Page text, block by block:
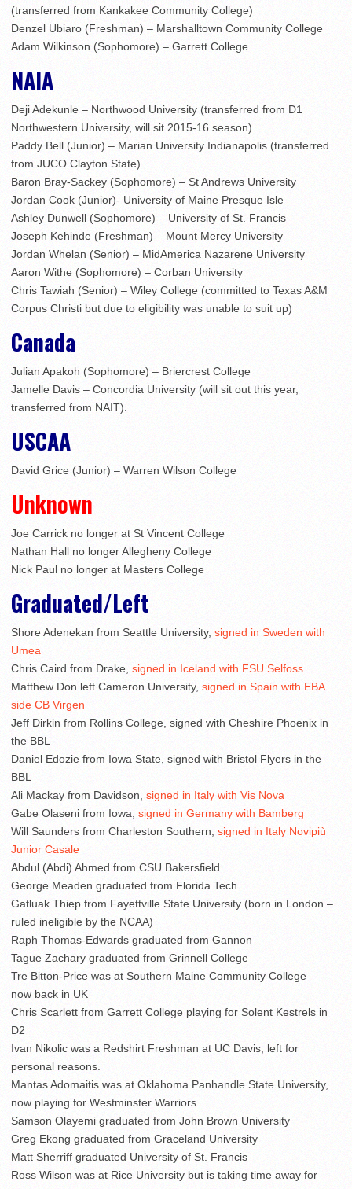
(transferred from Kankakee Community College)
Denzel Ubiaro (Freshman) – Marshalltown Community College
Adam Wilkinson (Sophomore) – Garrett College
NAIA
Deji Adekunle – Northwood University (transferred from D1
Northwestern University, will sit 2015-16 season)
Paddy Bell (Junior) – Marian University Indianapolis (transferred
from JUCO Clayton State)
Baron Bray-Sackey (Sophomore) – St Andrews University
Jordan Cook (Junior)- University of Maine Presque Isle
Ashley Dunwell (Sophomore) – University of St. Francis
Joseph Kehinde (Freshman) – Mount Mercy University
Jordan Whelan (Senior) – MidAmerica Nazarene University
Aaron Withe (Sophomore) – Corban University
Chris Tawiah (Senior) – Wiley College (committed to Texas A&M
Corpus Christi but due to eligibility was unable to suit up)
Canada
Julian Apakoh (Sophomore) – Briercrest College
Jamelle Davis – Concordia University (will sit out this year,
transferred from NAIT).
USCAA
David Grice (Junior) – Warren Wilson College
Unknown
Joe Carrick no longer at St Vincent College
Nathan Hall no longer Allegheny College
Nick Paul no longer at Masters College
Graduated/Left
Shore Adenekan from Seattle University, signed in Sweden with
Umea
Chris Caird from Drake, signed in Iceland with FSU Selfoss
Matthew Don left Cameron University, signed in Spain with EBA
side CB Virgen
Jeff Dirkin from Rollins College, signed with Cheshire Phoenix in
the BBL
Daniel Edozie from Iowa State, signed with Bristol Flyers in the
BBL
Ali Mackay from Davidson, signed in Italy with Vis Nova
Gabe Olaseni from Iowa, signed in Germany with Bamberg
Will Saunders from Charleston Southern, signed in Italy Novipiù
Junior Casale
Abdul (Abdi) Ahmed from CSU Bakersfield
George Meaden graduated from Florida Tech
Gatluak Thiep from Fayettville State University (born in London –
ruled ineligible by the NCAA)
Raph Thomas-Edwards graduated from Gannon
Tague Zachary graduated from Grinnell College
Tre Bitton-Price was at Southern Maine Community College
now back in UK
Chris Scarlett from Garrett College playing for Solent Kestrels in
D2
Ivan Nikolic was a Redshirt Freshman at UC Davis, left for
personal reasons.
Mantas Adomaitis was at Oklahoma Panhandle State University,
now playing for Westminster Warriors
Samson Olayemi graduated from John Brown University
Greg Ekong graduated from Graceland University
Matt Sherriff graduated University of St. Francis
Ross Wilson was at Rice University but is taking time away for